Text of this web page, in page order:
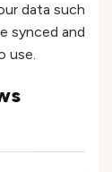
data such
synced and
use.